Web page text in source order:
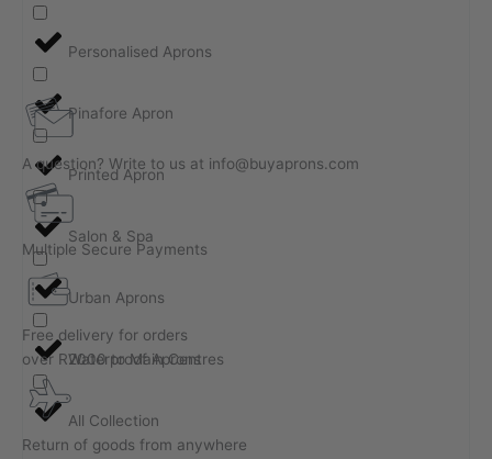
Personalised Aprons
Pinafore Apron
Printed Apron
Salon & Spa
Urban Aprons
Waterproof Aprons
All Collection
A question? Write to us at info@buyaprons.com
Multiple Secure Payments
Free delivery for orders
over R2000 to Main Centres
Return of goods from anywhere